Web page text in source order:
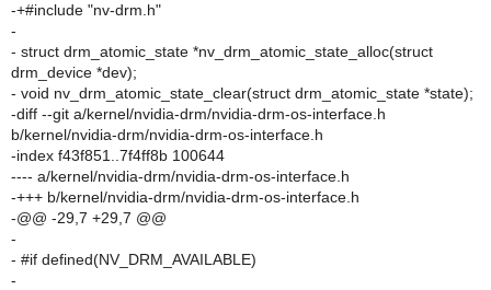
-+#include "nv-drm.h"
-
- struct drm_atomic_state *nv_drm_atomic_state_alloc(struct
drm_device *dev);
- void nv_drm_atomic_state_clear(struct drm_atomic_state *state);
-diff --git a/kernel/nvidia-drm/nvidia-drm-os-interface.h
b/kernel/nvidia-drm/nvidia-drm-os-interface.h
-index f43f851..7f4ff8b 100644
---- a/kernel/nvidia-drm/nvidia-drm-os-interface.h
-+++ b/kernel/nvidia-drm/nvidia-drm-os-interface.h
-@@ -29,7 +29,7 @@
-
- #if defined(NV_DRM_AVAILABLE)
-